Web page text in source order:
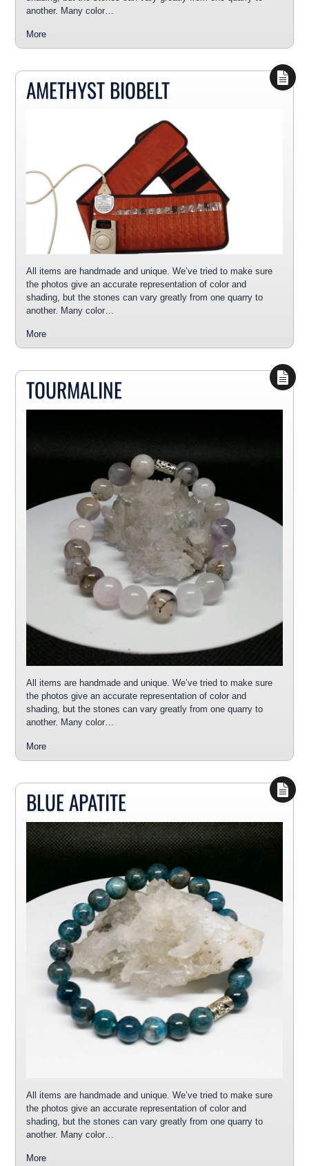
another. Many color…
More
AMETHYST BIOBELT
All items are handmade and unique. We’ve tried to make sure
the photos give an accurate representation of color and
shading, but the stones can vary greatly from one quarry to
another. Many color…
More
TOURMALINE
All items are handmade and unique. We’ve tried to make sure
the photos give an accurate representation of color and
shading, but the stones can vary greatly from one quarry to
another. Many color…
More
BLUE APATITE
All items are handmade and unique. We’ve tried to make sure
the photos give an accurate representation of color and
shading, but the stones can vary greatly from one quarry to
another. Many color…
More